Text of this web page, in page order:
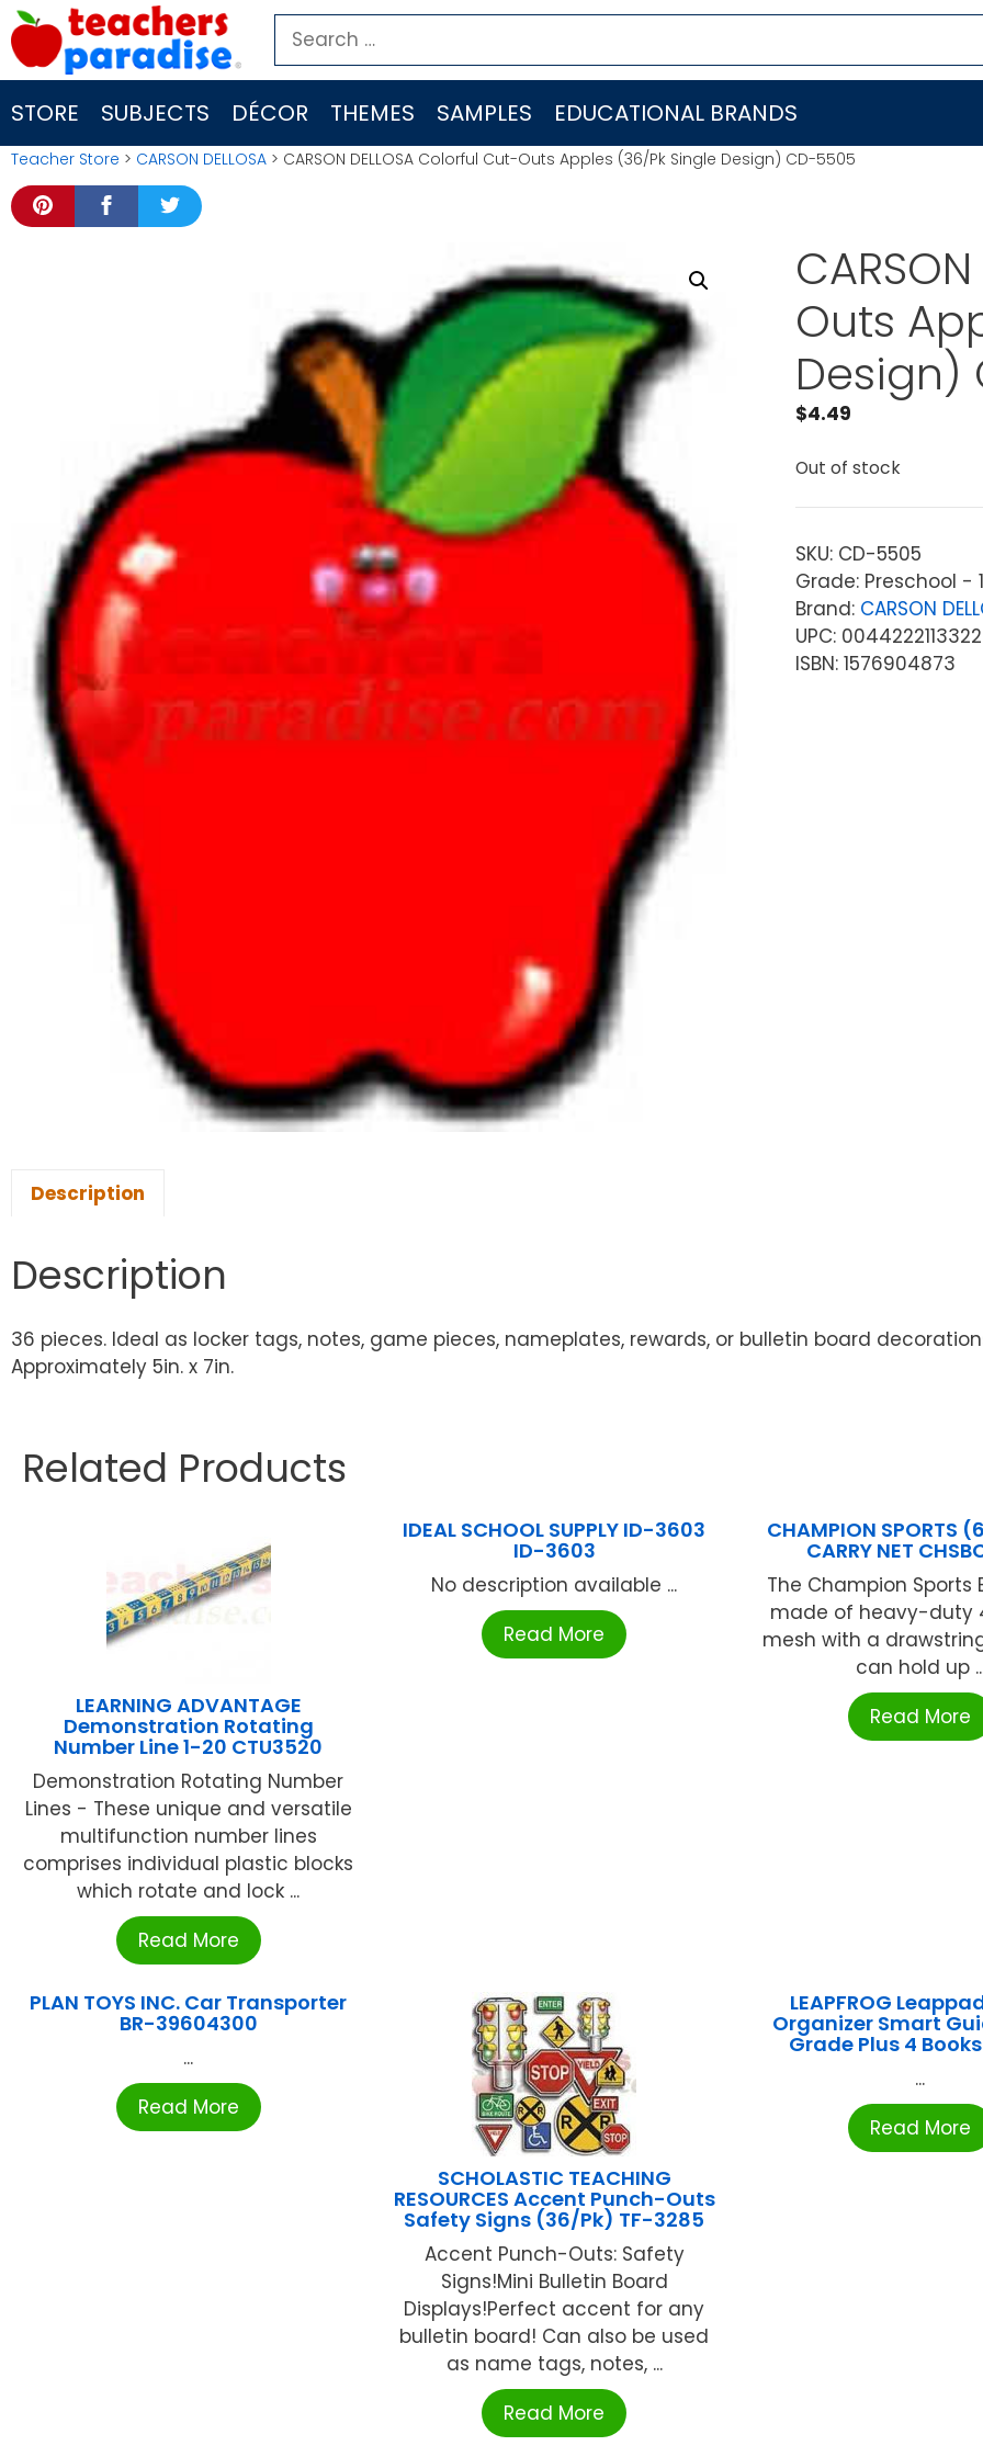
Skip
to
content
Search
for:
STORE SUBJECTS DÉCOR THEMES SAMPLES EDUCATIONAL BRANDS
Teacher Store > CARSON DELLOSA > CARSON DELLOSA Colorful Cut-Outs Apples (36/Pk Single Design) CD-5505
Outs
Design)
$4.49
Out of stock
SKU: CD-5505
Grade: Preschool -
Brand: CARSON
UPC: 0044222113322
ISBN: 1576904873
Description
Description
36 pieces. Ideal as locker tags, notes, game pieces, nameplates, rewards, or bulletin board
Approximately 5in. x 7in.
Related Products
LEARNING ADVANTAGE
Demonstration Rotating
Number Line 1-20 CTU3520
Demonstration Rotating Number
Lines - These unique and versatile
multifunction number lines
comprises individual plastic blocks
which rotate and lock ...
Read More
IDEAL SCHOOL SUPPLY ID-3603
ID-3603
No description available ...
Read More
CHAMPION SPORTS
CARRY NET
The Champion Sports
made of heavy-duty
mesh with a
can hold up
Read More
PLAN TOYS INC. Car Transporter
BR-39604300
...
Read More
SCHOLASTIC TEACHING
RESOURCES Accent Punch-Outs
Safety Signs (36/Pk) TF-3285
Accent Punch-Outs: Safety
Signs!Mini Bulletin Board
Displays!Perfect accent for any
bulletin board! Can also be used
as name tags, notes, ...
Read More
LEAPFROG
Organizer Smart
Grade Plus 4 Books
...
Read More